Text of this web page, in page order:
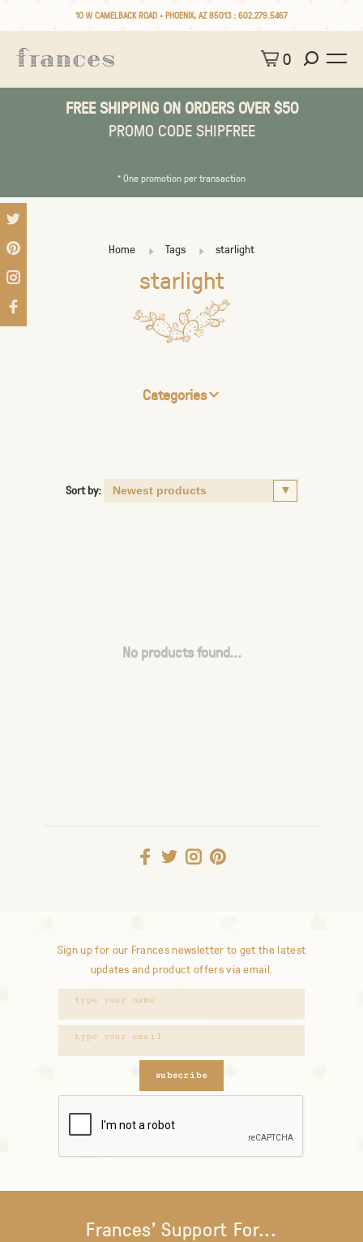
10 W CAMELBACK ROAD • PHOENIX, AZ 85013 : 602.279.5467
0
FREE SHIPPING ON ORDERS OVER $50
PROMO CODE SHIPFREE
* One promotion per transaction
Home Tags starlight
starlight
Categories
Sort by:
No products found...
Sign up for our Frances newsletter to get the latest
updates and product offers via email.
subscribe
Frances' Support For...